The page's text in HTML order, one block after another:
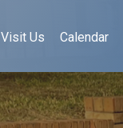
Visit Us Calendar